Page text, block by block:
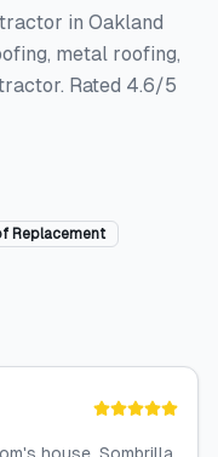
in Oakland
metal roofing,
Rated 4.6/5
Replacement